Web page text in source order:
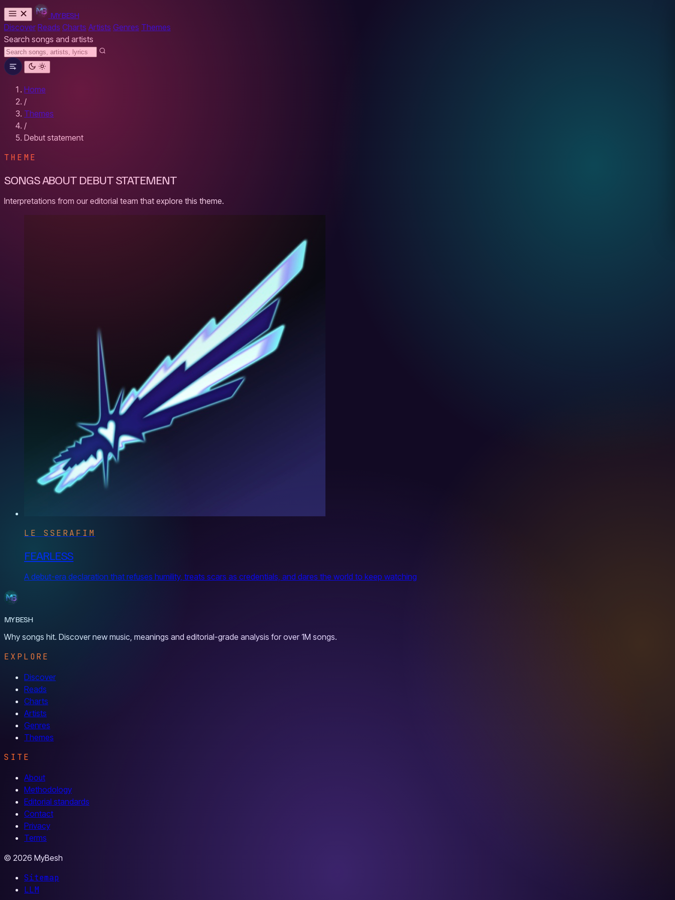
MYBESH
Discover Reads Charts Artists Genres Themes
Search songs and artists
Home
/
Themes
/
Debut statement
THEME
SONGS ABOUT DEBUT STATEMENT
Interpretations from our editorial team that explore this theme.
LE SSERAFIM
FEARLESS
A debut-era declaration that refuses humility, treats scars as credentials, and dares the world to keep watching
MYBESH
Why songs hit. Discover new music, meanings and editorial-grade analysis for over 1M songs.
EXPLORE
Discover
Reads
Charts
Artists
Genres
Themes
SITE
About
Methodology
Editorial standards
Contact
Privacy
Terms
© 2026 MyBesh
Sitemap
LLM